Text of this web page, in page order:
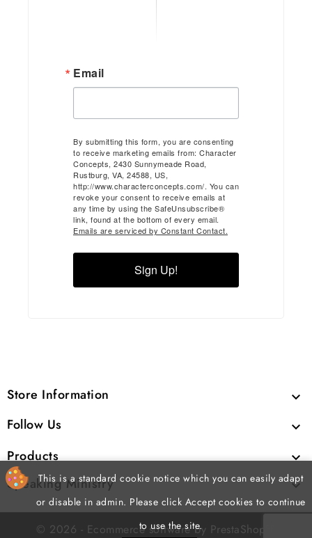
Email
By submitting this form, you are consenting
to receive marketing emails from: Character
Concepts, 2430 Sunnymeade Road,
Rustburg, VA, 24588, US,
http://www.characterconcepts.com/. You can
revoke your consent to receive emails at
any time by using the SafeUnsubscribe®
link, found at the bottom of every email.
Emails are serviced by Constant Contact.
Sign Up!
Store Information 
Follow Us 
Products 
Speaking Ministry 
This is a standard cookie notice which you can easily adapt
or disable in admin. Please click Accept cookies to continue
to use the site.
© 2026 - Ecommerce software by PrestaShop